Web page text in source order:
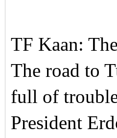
TF Kaan:
The road to
full of
President